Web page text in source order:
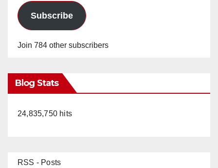
Subscribe
Join 784 other subscribers
Blog Stats
24,835,750 hits
RSS - Posts